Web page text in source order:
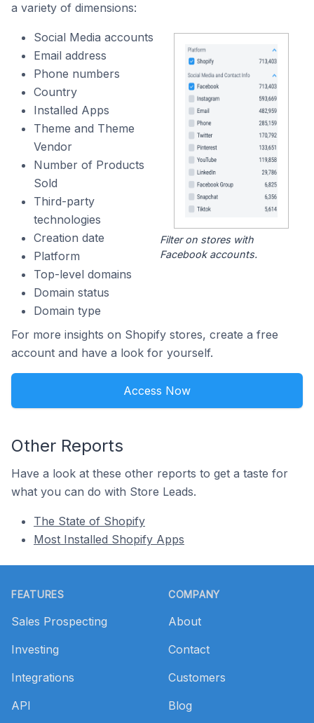
a variety of dimensions:
Social Media accounts
Email address
Phone numbers
Country
Installed Apps
Theme and Theme
Vendor
Number of Products
Sold
Third-party
technologies
Creation date
Platform
Top-level domains
Domain status
Domain type
Filter on stores with
Facebook accounts.
For more insights on Shopify stores, create a free
account and have a look for yourself.
Access Now
Other Reports
Have a look at these other reports to get a taste for
what you can do with Store Leads.
The State of Shopify
Most Installed Shopify Apps
FEATURES
Sales Prospecting
Investing
Integrations
API
COMPANY
About
Contact
Customers
Blog